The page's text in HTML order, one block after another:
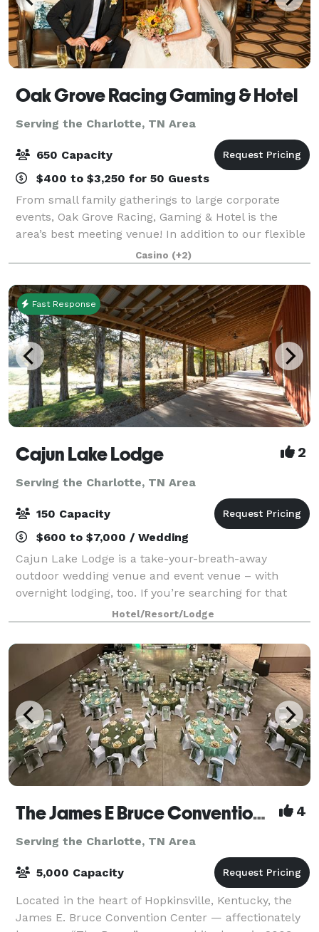
Oak Grove Racing Gaming & Hotel
Serving the Charlotte, TN Area
650 Capacity
$400 to $3,250 for 50 Guests
From small family gatherings to large corporate
events, Oak Grove Racing, Gaming & Hotel is the
area’s best meeting venue! In addition to our flexible
event spaces, our luxurious five-story hotel, three
fantastic restaurants and lively bars
Casino (+2)
Fast Response
Cajun Lake Lodge 2
Serving the Charlotte, TN Area
150 Capacity
$600 to $7,000 / Wedding
Cajun Lake Lodge is a take-your-breath-away
outdoor wedding venue and event venue – with
overnight lodging, too. If you’re searching for that
place for your special event or just a fun, relaxing
country getaway for a night or two, come visi
Hotel/Resort/Lodge
The James E Bruce Convention Center 4
Serving the Charlotte, TN Area
5,000 Capacity
Located in the heart of Hopkinsville, Kentucky, the
James E. Bruce Convention Center — affectionately